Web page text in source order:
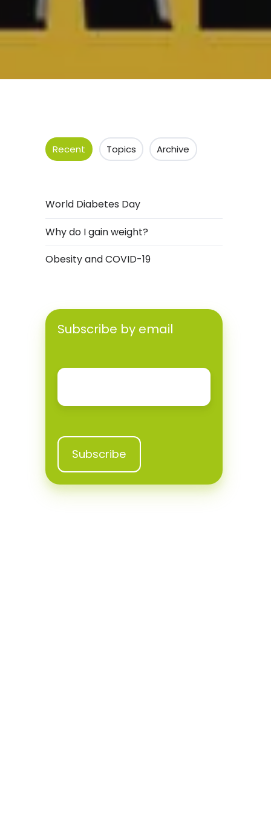
Recent Topics Archive
World Diabetes Day
Why do I gain weight?
Obesity and COVID-19
Subscribe by email
Email